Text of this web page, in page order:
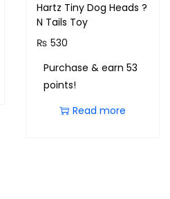
Hartz Tiny Dog Heads ?
N Tails Toy
₨ 530
Purchase & earn 53
points!
Read more